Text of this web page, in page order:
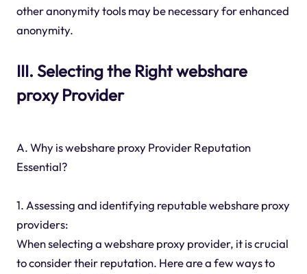
other anonymity tools may be necessary for enhanced
anonymity.
III. Selecting the Right webshare
proxy Provider
A. Why is webshare proxy Provider Reputation
Essential?
1. Assessing and identifying reputable webshare proxy
providers:
When selecting a webshare proxy provider, it is crucial
to consider their reputation. Here are a few ways to